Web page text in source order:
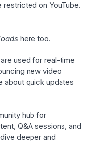
on YouTube.
here too.
used for real-time
new video
about quick updates
hub for
Q&A sessions, and
deeper and